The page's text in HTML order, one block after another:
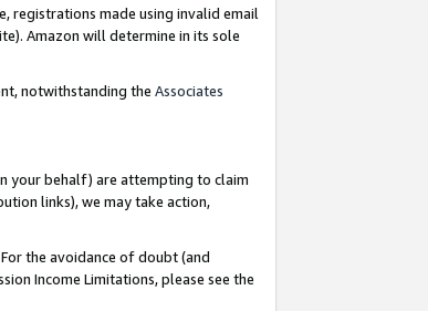
registrations made using invalid email
Amazon will determine in its sole
notwithstanding the Associates
your behalf) are attempting to claim
links), we may take action,
the avoidance of doubt (and
Income Limitations, please see the